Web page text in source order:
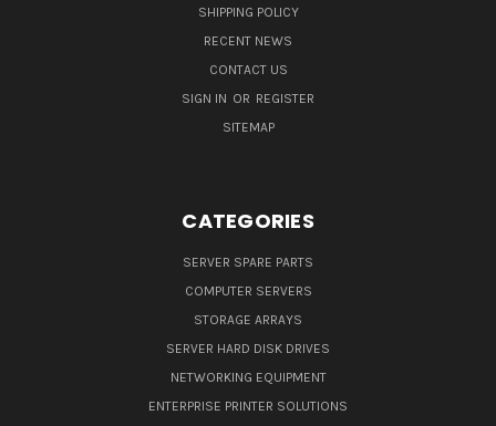
SHIPPING POLICY
RECENT NEWS
CONTACT US
SIGN IN OR REGISTER
SITEMAP
CATEGORIES
SERVER SPARE PARTS
COMPUTER SERVERS
STORAGE ARRAYS
SERVER HARD DISK DRIVES
NETWORKING EQUIPMENT
ENTERPRISE PRINTER SOLUTIONS